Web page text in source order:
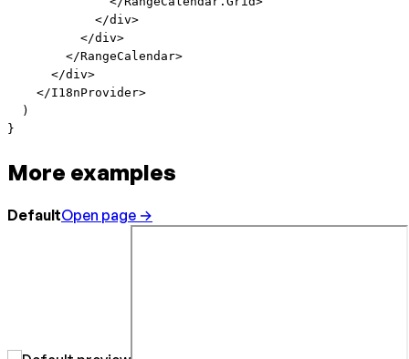
            </
div>
          </
div>
        </
RangeCalendar>
      </
div>
    </
I18nProvider>
  )
}
More examples
DefaultOpen page →